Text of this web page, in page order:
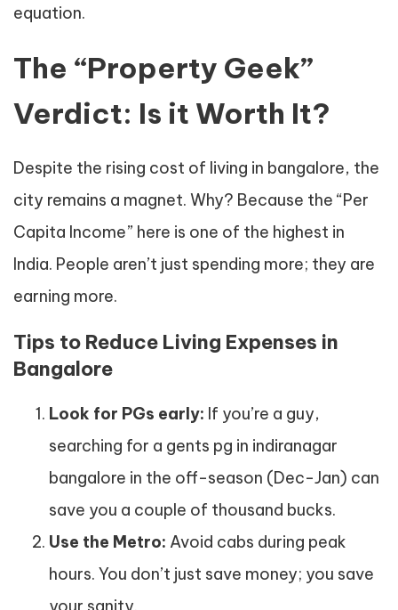
equation.
The “Property Geek”
Verdict: Is it Worth It?
Despite the rising cost of living in bangalore, the
city remains a magnet. Why? Because the “Per
Capita Income” here is one of the highest in
India. People aren’t just spending more; they are
earning more.
Tips to Reduce Living Expenses in
Bangalore
Look for PGs early: If you’re a guy,
searching for a gents pg in indiranagar
bangalore in the off-season (Dec-Jan) can
save you a couple of thousand bucks.
Use the Metro: Avoid cabs during peak
hours. You don’t just save money; you save